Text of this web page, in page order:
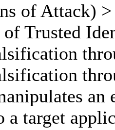
of Attack)
Trusted
a target